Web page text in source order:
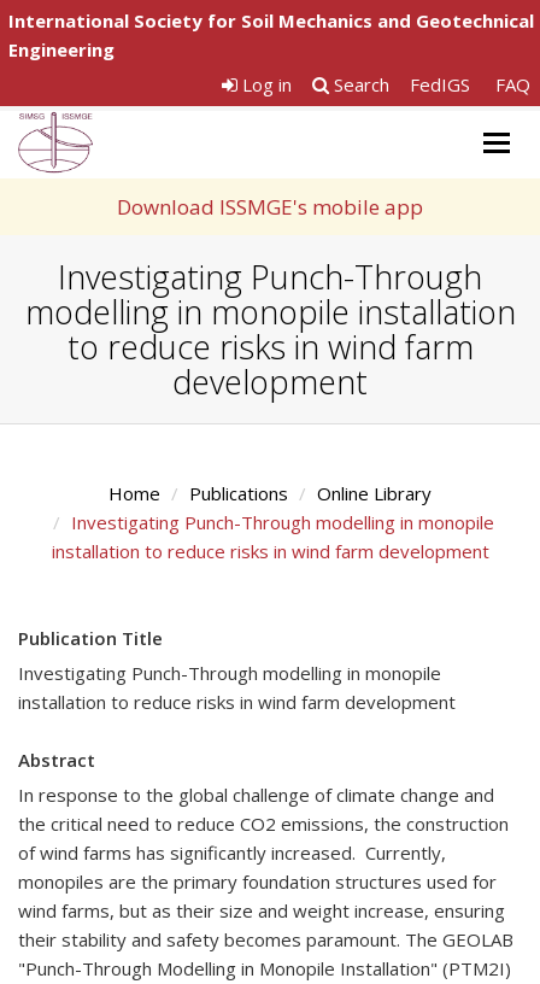
International Society for Soil Mechanics and Geotechnical
Engineering
Log in
Search FedIGS FAQ
Download ISSMGE's mobile app
Investigating Punch-Through
modelling in monopile installation
to reduce risks in wind farm
development
Home Publications
Online Library
Investigating Punch-Through modelling in monopile
installation to reduce risks in wind farm development
Publication Title
Investigating Punch-Through modelling in monopile
installation to reduce risks in wind farm development
Abstract
In response to the global challenge of climate change and
the critical need to reduce CO2 emissions, the construction
of wind farms has significantly increased. Currently,
monopiles are the primary foundation structures used for
wind farms, but as their size and weight increase, ensuring
their stability and safety becomes paramount. The GEOLAB
"Punch-Through Modelling in Monopile Installation" (PTM2I)